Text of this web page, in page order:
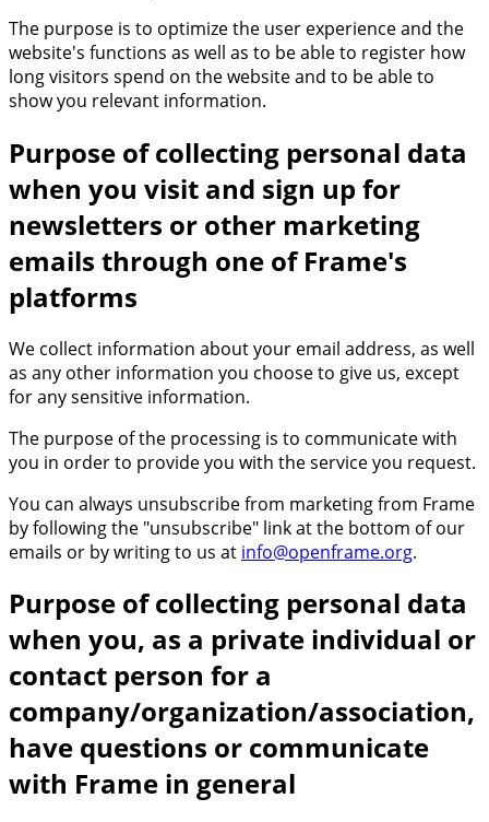
The purpose is to optimize the user experience and the
website's functions as well as to be able to register how
long visitors spend on the website and to be able to
show you relevant information.
Purpose of collecting personal data
when you visit and sign up for
newsletters or other marketing
emails through one of Frame's
platforms
We collect information about your email address, as well
as any other information you choose to give us, except
for any sensitive information.
The purpose of the processing is to communicate with
you in order to provide you with the service you request.
You can always unsubscribe from marketing from Frame
by following the "unsubscribe" link at the bottom of our
emails or by writing to us at info@openframe.org.
Purpose of collecting personal data
when you, as a private individual or
contact person for a
company/organization/association,
have questions or communicate
with Frame in general